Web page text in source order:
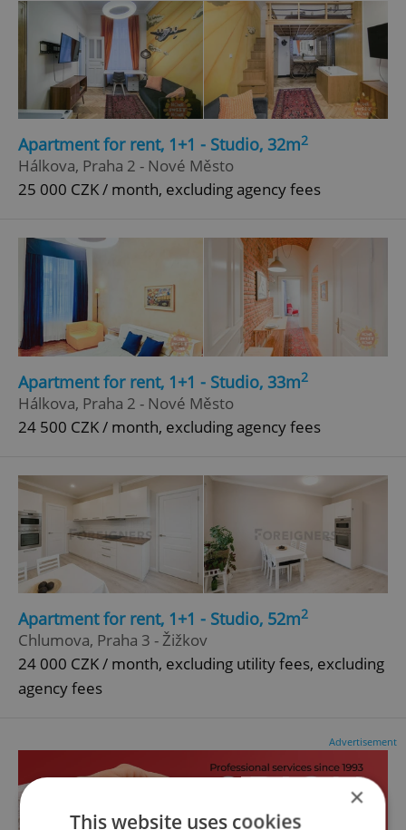
Apartment for rent, 1+1 - Studio, 32m2
Hálkova, Praha 2 - Nové Město
25 000 CZK / month, excluding agency fees
Apartment for rent, 1+1 - Studio, 33m2
Hálkova, Praha 2 - Nové Město
24 500 CZK / month, excluding agency fees
Apartment for rent, 1+1 - Studio, 52m2
Chlumova, Praha 3 - Žižkov
24 000 CZK / month, excluding utility fees, excluding
agency fees
Advertisement
×
This website uses cookies